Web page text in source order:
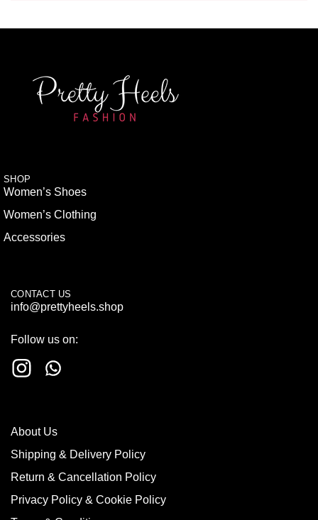
SHOP
Women’s Shoes
Women’s Clothing
Accessories
CONTACT US
info@prettyheels.shop
Follow us on:
About Us
Shipping & Delivery Policy
Return & Cancellation Policy
Privacy Policy & Cookie Policy